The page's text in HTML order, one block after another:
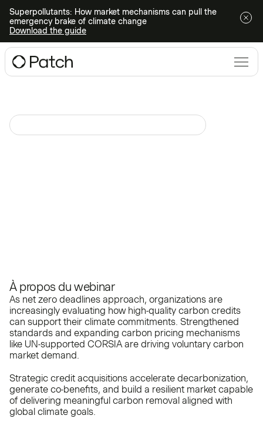
Superpollutants: How market mechanisms can pull the
emergency brake of climate change
Download the guide
À propos du webinar
As net zero deadlines approach, organizations are
increasingly evaluating how high-quality carbon credits
can support their climate commitments. Strengthened
standards and expanding carbon pricing mechanisms
like UN-supported CORSIA are driving voluntary carbon
market demand.
Strategic credit acquisitions accelerate decarbonization,
generate co-benefits, and build a resilient market capable
of delivering meaningful carbon removal aligned with
global climate goals.